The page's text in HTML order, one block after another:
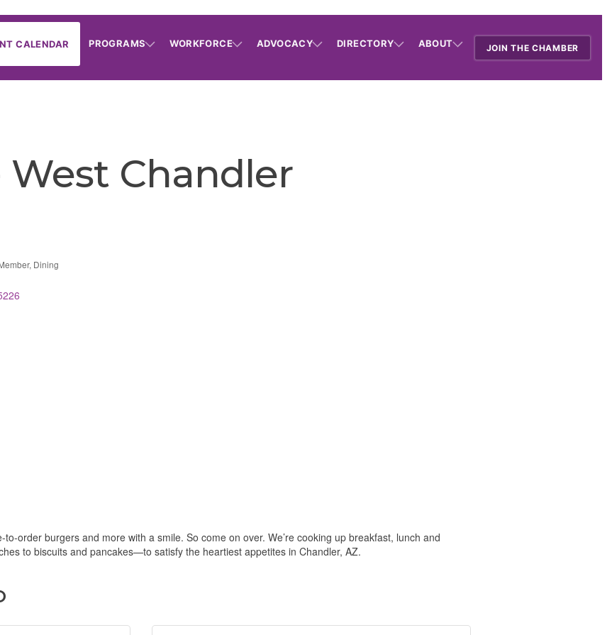
CALENDAR PROGRAMS WORKFORCE ADVOCACY DIRECTORY ABOUT JOIN THE CHAMBER
Chandler
Dining
order burgers and more with a smile. So come on over. We’re cooking up breakfast, lunch and
to biscuits and pancakes—to satisfy the heartiest appetites in Chandler, AZ.